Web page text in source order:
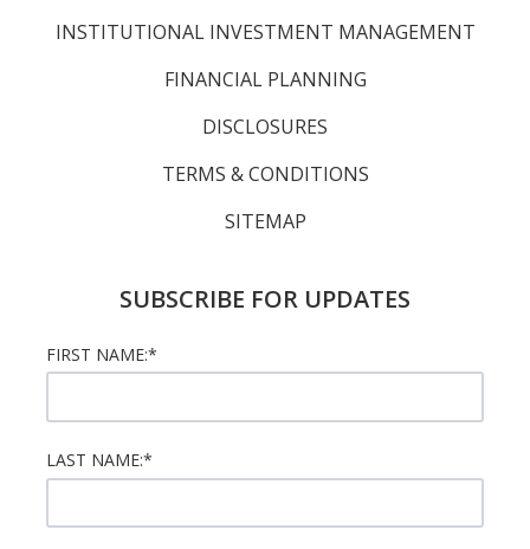
INSTITUTIONAL INVESTMENT MANAGEMENT
FINANCIAL PLANNING
DISCLOSURES
TERMS & CONDITIONS
SITEMAP
SUBSCRIBE FOR UPDATES
FIRST NAME:*
LAST NAME:*